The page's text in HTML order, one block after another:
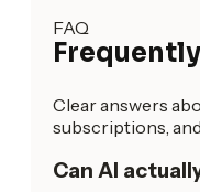
FAQ
Clear answers
subscriptions,
Can AI